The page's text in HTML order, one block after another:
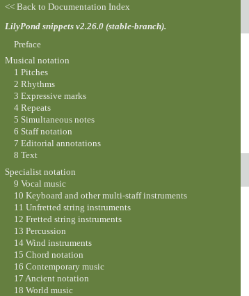
<< Back to Documentation Index
LilyPond snippets v2.26.0 (stable-branch).
Preface
Musical notation
1 Pitches
2 Rhythms
3 Expressive marks
4 Repeats
5 Simultaneous notes
6 Staff notation
7 Editorial annotations
8 Text
Specialist notation
9 Vocal music
10 Keyboard and other multi-staff instruments
11 Unfretted string instruments
12 Fretted string instruments
13 Percussion
14 Wind instruments
15 Chord notation
16 Contemporary music
17 Ancient notation
18 World music